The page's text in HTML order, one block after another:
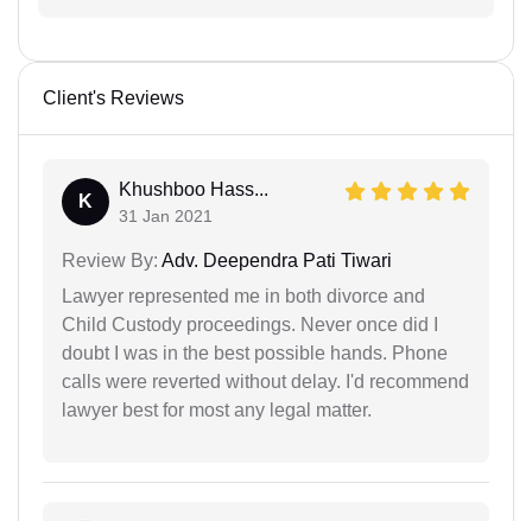
Client's Reviews
K
Khushboo Hass...
31 Jan 2021
Review By: Adv. Deependra Pati Tiwari
Lawyer represented me in both divorce and
Child Custody proceedings. Never once did I
doubt I was in the best possible hands. Phone
calls were reverted without delay. I'd recommend
lawyer best for most any legal matter.